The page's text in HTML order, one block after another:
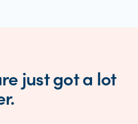
just got a lot